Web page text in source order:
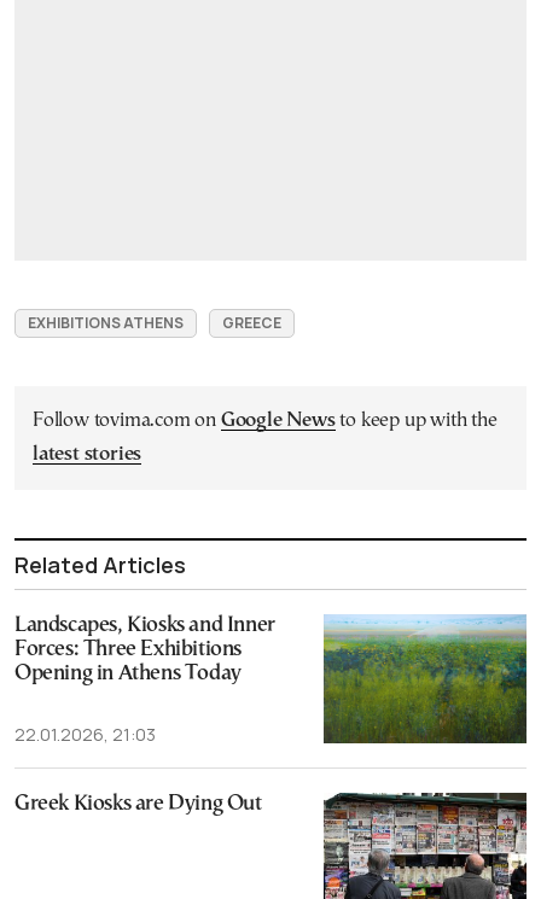
EXHIBITIONS ATHENS GREECE
Follow tovima.com on Google Newsto keep up with the
latest stories
Related Articles
Landscapes, Kiosks and Inner
Forces: Three Exhibitions
Opening in Athens Today
22.01.2026, 21:03
Greek Kiosks are Dying Out